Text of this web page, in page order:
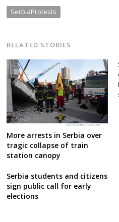
SerbiaProtests
RELATED STORIES
More arrests in Serbia over
tragic collapse of train
station canopy
Serbia students and citizens
sign public call for early
elections